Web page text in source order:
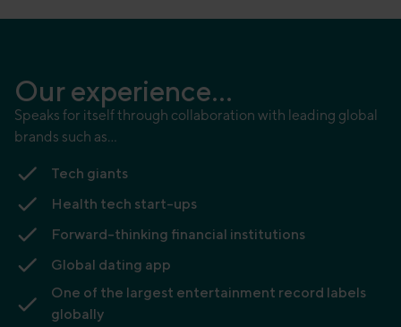
Our experience...
Speaks for itself through collaboration with leading global
brands such as…
Tech giants
Health tech start-ups
Forward-thinking financial institutions
Global dating app
One of the largest entertainment record labels
globally